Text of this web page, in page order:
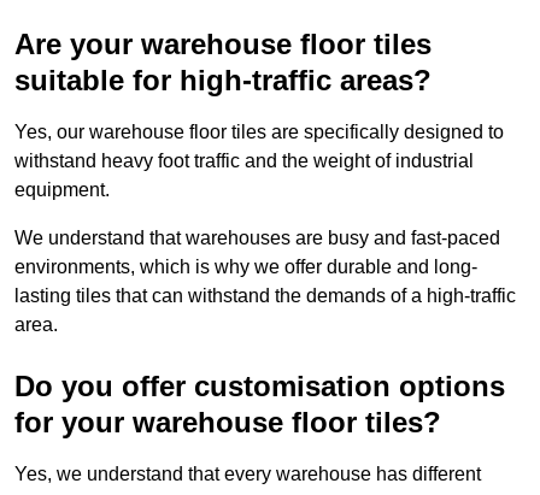
Are your warehouse floor tiles
suitable for high-traffic areas?
Yes, our warehouse floor tiles are specifically designed to
withstand heavy foot traffic and the weight of industrial
equipment.
We understand that warehouses are busy and fast-paced
environments, which is why we offer durable and long-
lasting tiles that can withstand the demands of a high-traffic
area.
Do you offer customisation options
for your warehouse floor tiles?
Yes, we understand that every warehouse has different